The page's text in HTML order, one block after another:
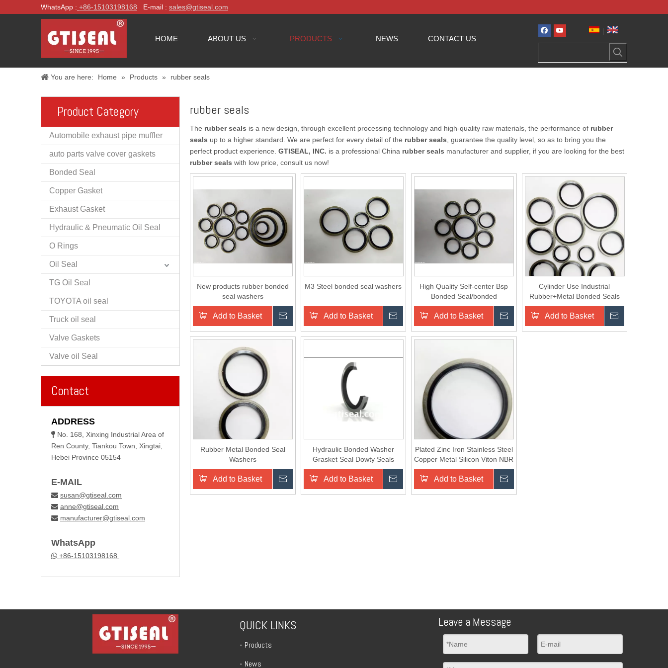
WhatsApp : +86-15103198168 E-mail : sales@gtiseal.com
HOME ABOUT US PRODUCTS NEWS CONTACT US
|
You are here: Home » Products » rubber seals
Product Category
Automobile exhaust pipe muffler
auto parts valve cover gaskets
Bonded Seal
Copper Gasket
Exhaust Gasket
Hydraulic & Pneumatic Oil Seal
O Rings
Oil Seal
TG Oil Seal
TOYOTA oil seal
Truck oil seal
Valve Gaskets
Valve oil Seal
Contact
ADDRESS
 No. 168, Xinxing Industrial Area of
Ren County, Tiankou Town, Xingtai,
Hebei Province 05154
E-MAIL
 susan@gtiseal.com
 anne@gtiseal.com
 manufacturer@gtiseal.com
WhatsApp
 +86-15103198168
rubber seals
The rubber seals is a new design, through excellent processing technology and high-quality raw materials, the performance of rubber
seals up to a higher standard. We are perfect for every detail of the rubber seals , guarantee the quality level, so as to bring you the
perfect product experience. GTISEAL, INC. is a professional China rubber seals manufacturer and supplier, if you are looking for the best
rubber seals with low price, consult us now!
New products rubber bonded
seal washers
Add to Basket Inquire
M3 Steel bonded seal washers
Add to Basket Inquire
High Quality Self-center Bsp
Bonded Seal/bonded
Washer/sealing Washer Made
in China
Add to Basket Inquire
Cylinder Use Industrial
Rubber+Metal Bonded Seals
Washer
Add to Basket
Rubber Metal Bonded Seal
Washers
Add to Basket Inquire
Hydraulic Bonded Washer
Grasket Seal Dowty Seals
Add to Basket Inquire
Plated Zinc Iron Stainless Steel
Copper Metal Silicon Viton NBR
Add to Basket
QUICK LINKS
Products
News
Leave a Message